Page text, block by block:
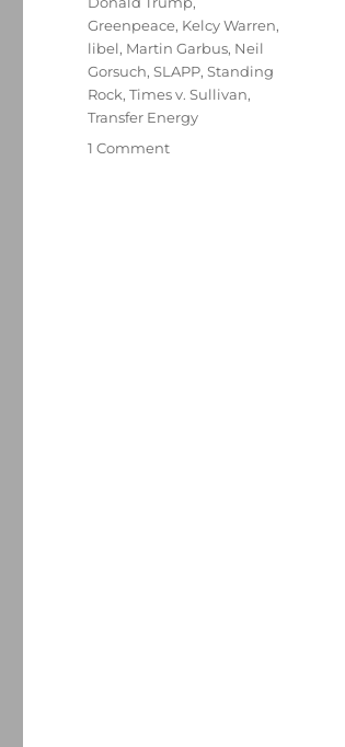
Greenpeace, Kelcy Warren,
libel, Martin Garbus, Neil
Gorsuch,SLAPP,Standing
Rock,Times v. Sullivan,
Transfer Energy
1 Commenton